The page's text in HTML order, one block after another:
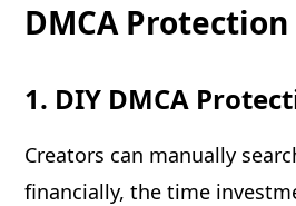
DMCA
1. DIY DMCA
Creators can manually
financially, the time